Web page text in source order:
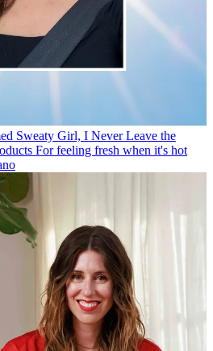
Sweaty Girl, I Never Leave the
For feeling fresh when it's hot